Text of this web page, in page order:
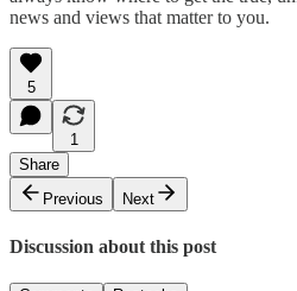
news and views that matter to you.
5
1
Share
Previous
Next
Discussion about this post